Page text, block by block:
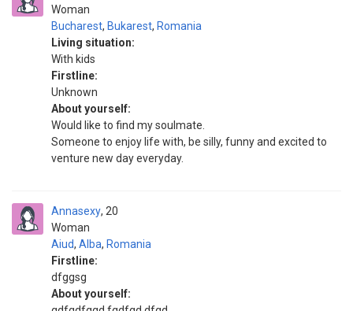
Woman
Bucharest, Bukarest, Romania
Living situation:
With kids
Firstline:
Unknown
About yourself:
Would like to find my soulmate.
Someone to enjoy life with, be silly, funny and excited to
venture new day everyday.
Annasexy
Woman
20
Aiud, Alba, Romania
Firstline:
dfggsg
About yourself: